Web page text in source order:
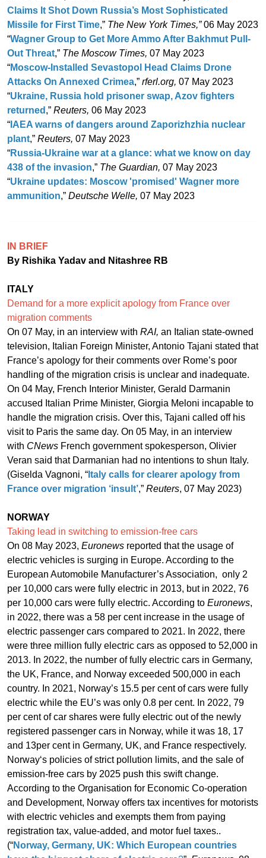
Claims It Shot Down Russia’s Most Sophisticated
Missile for First Time,” The New York Times,”06 May 2023
“Wagner Group to Get More Ammo After Bakhmut Pull-
Out Threat,” The Moscow Times, 07 May 2023
“Moscow-Installed Sevastopol Head Claims Drone
Attacks On Annexed Crimea,” rferl.org, 07 May 2023
“Ukraine, Russia hold prisoner swap, Azov fighters
returned ,” Reuters, 06 May 2023
“ IAEA warns of dangers around Zaporizhzhia nuclear
plant,” Reuters, 07 May 2023
“Russia-Ukraine war at a glance: what we know on day
438 of the invasion,” The Guardian, 07 May 2023
“Ukraine updates: Moscow 'promised' Wagner more
ammunition,” Deutsche Welle, 07 May 2023
IN BRIEF
By Rishika Yadav and Nitashree RB
ITALY
Demand for a more explicit apology from France over
migration comments
On 07 May, in an interview with RAI, an Italian state-owned
television, Italian Foreign Minister, Antonio Tajani stated that
France’s apology for their comments over Rome’s poor
handling of the migration crisis is unclear and inadequate.
On 04 May, French Interior Minister, Gerald Darmanin
accused Italian Prime Minister, Giorgia Meloni incapable to
handle the migration crisis. Over this, Tajani called off his
visit to Paris the same day. On 05 May, in an interview
with CNews French government spokesperson, Olivier
Veran said that Darmanian had no intentions to shun Italy.
(Giselda Vagnoni, “ Italy calls for clearer apology from
France over migration ‘insult’,” Reuters, 07 May 2023)
NORWAY
Taking lead in switching to emission-free cars
On 08 May 2023, Euronews reported that the usage of
electric vehicles is surging in Europe. According to the
European Automobile Manufacturer’s Association, only 2
per 10,000 cars were fully electric in 2013, but in 2022, 76
per 10,000 cars were fully electric. According to Euronews,
in 2022, there was a 58 per cent increase in the usage of
electric passenger cars compared to 2021. In 2022, there
were three million fully electric cars as opposed to 52,000 in
2013. In 2022, the number of fully electric cars in Germany,
the UK, France, and Norway exceeded 500,000 in each
country. In 2021, Norway’s 15.5 per cent of cars were fully
electric while the EU’s was only 0.8 per cent. In 2022, 79
per cent of car shares were fully electric out of the newly
registered passenger cars in Norway, while it was 18, 17
and 13per cent in Germany, UK, and France respectively.
Norway‘s policies of strict pollution limits, and the sale of
emission-free cars by 2025 push this swift change.
According to the Organisation for Economic Co-operation
and Development, Norway offers tax incentives for motorists
with electric vehicles and exempts them from paying
registration tax, value-added, and motor fuel taxes..
(“Norway, Germany, UK: Which European countries